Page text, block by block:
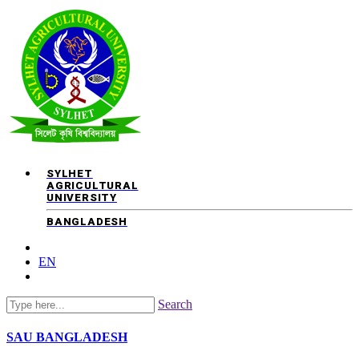
SYLHET
AGRICULTURAL
UNIVERSITY
BANGLADESH
EN
Search
SAU BANGLADESH